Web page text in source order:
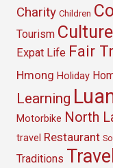
Charity Children
Tourism Culture
Expat Life Fair
Hmong Holiday
Learning
Motorbike North
travel Restaurant
Traditions Travel